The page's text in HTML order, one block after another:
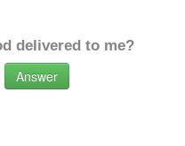
delivered to me?
Answer